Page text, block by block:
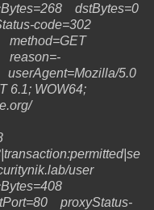
dstBytes=0
code=302
method=GET
reason=-
5.0
6.1; WOW64;
user
proxyStatus-